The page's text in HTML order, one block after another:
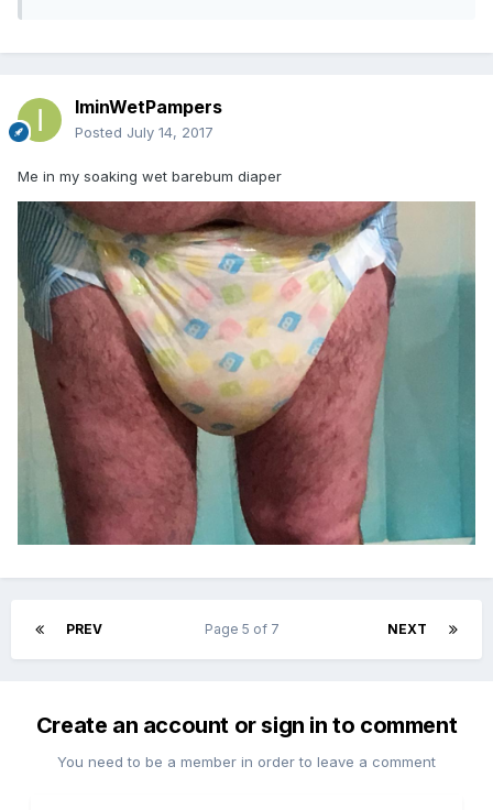
IminWetPampers
Posted July 14, 2017
Me in my soaking wet barebum diaper
PREV NEXT
Page 5 of 7
Create an account or sign in to comment
You need to be a member in order to leave a comment